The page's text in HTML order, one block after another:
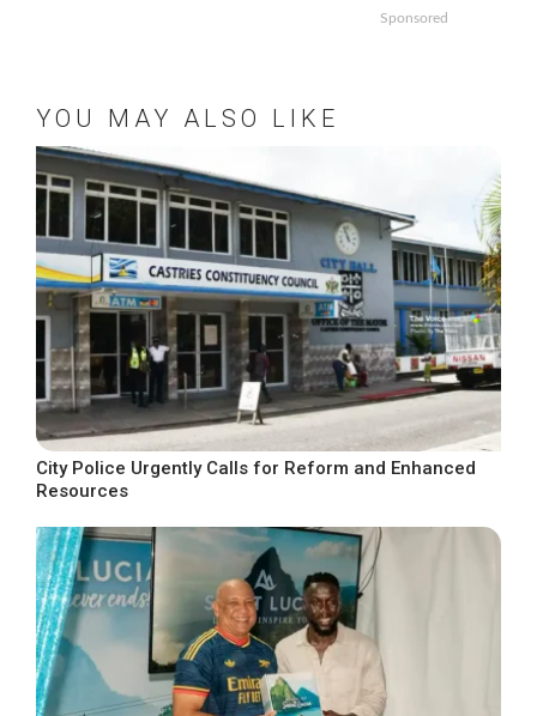
Sponsored
YOU MAY ALSO LIKE
City Police Urgently Calls for Reform and Enhanced
Resources